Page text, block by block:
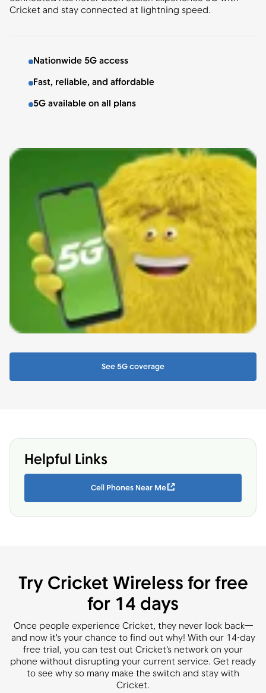
Cricket and stay connected at lightning speed.
Nationwide 5G access
Fast, reliable, and affordable
5G available on all plans
See 5G coverage
Helpful Links
Cell Phones Near Me
Try Cricket Wireless for free
for 14 days
Once people experience Cricket, they never look back—
and now it's your chance to find out why! With our 14-day
free trial, you can test out Cricket's network on your
phone without disrupting your current service. Get ready
to see why so many make the switch and stay with
Cricket.